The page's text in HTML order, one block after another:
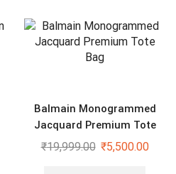
Balmain Monogrammed
Jacquard Premium Tote
Bag
₹19,999.00 ₹5,500.00